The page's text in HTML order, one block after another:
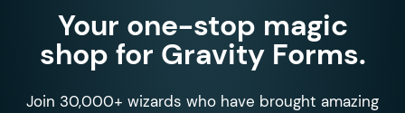
Your one-stop magic
shop for Gravity Forms.
Join 30,000+ wizards who have brought amazing